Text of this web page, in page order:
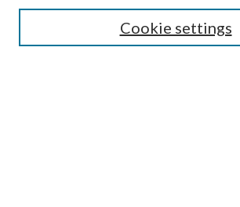
Guide for Contributors
Publications Ethics and Malpractice Statement
Cookie settings